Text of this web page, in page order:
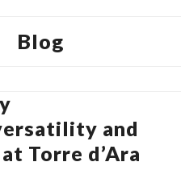
Blog
and
Torre d’Ara